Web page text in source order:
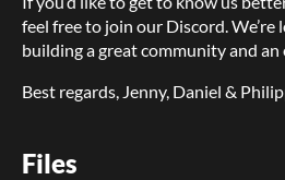
feel free to join our Discord.
building a great community and
Best regards, Jenny, Daniel &
Files